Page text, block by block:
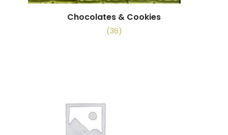
Chocolates & Cookies
(36)